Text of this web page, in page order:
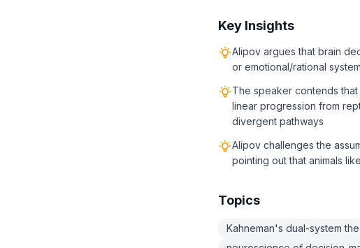
Key Insights
Alipov argues that brain
or emotional/rational
The speaker contends
linear progression from
divergent pathways
Alipov challenges the
pointing out that animals
Topics
Kahneman's dual-system